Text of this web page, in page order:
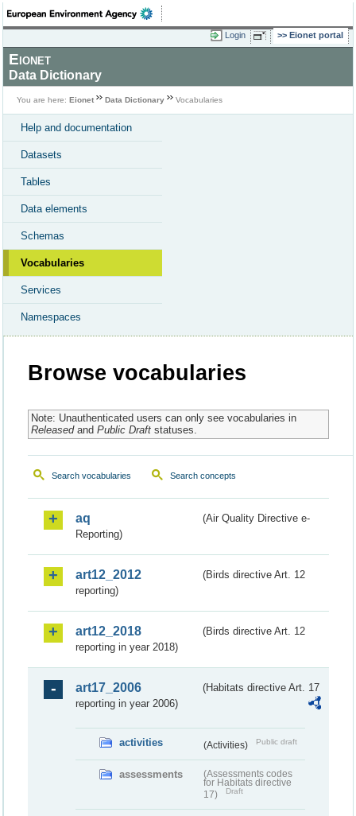
Login Eionet portal
Eionet
Data Dictionary
You are here: Eionet Data Dictionary Vocabularies
Help and documentation
Datasets
Tables
Data elements
Schemas
Vocabularies
Services
Namespaces
Browse vocabularies
Note: Unauthenticated users can only see vocabularies in
Releasedand Public Draftstatuses.
Search vocabularies Search concepts
aq
(Air Quality Directive e-
Reporting)
art12_2012
(Birds directive Art. 12
reporting)
art12_2018
(Birds directive Art. 12
reporting in year 2018)
art17_2006
(Habitats directive Art. 17
reporting in year 2006)
activities (Activities) Public draft
assessments
(Assessments codes
for Habitats directive
17)
Draft